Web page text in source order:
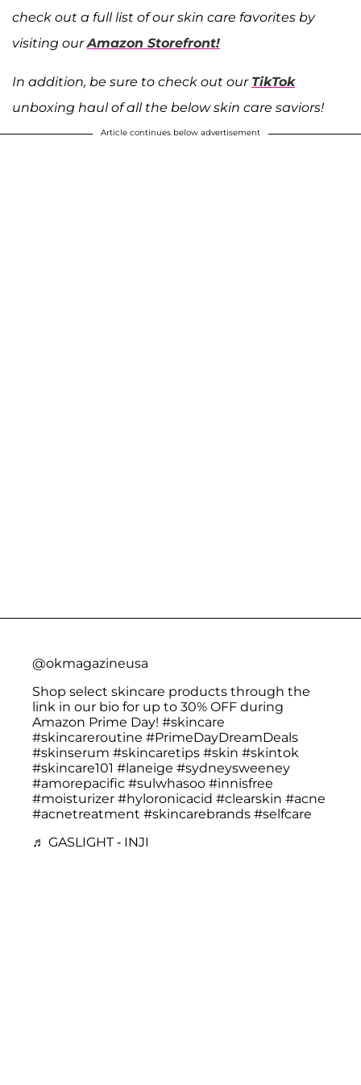
check out a full list of our skin care favorites by
visiting ourAmazon Storefront!
In addition, be sure to check out our TikTok
unboxing haul of all the below skin care saviors!
Article continues below advertisement
@okmagazineusa
Shop select skincare products through the
link in our bio for up to 30% OFF during
Amazon Prime Day! #skincare
#skincareroutine #PrimeDayDreamDeals
#skinserum #skincaretips #skin #skintok
#skincare101 #laneige #sydneysweeney
#amorepacific #sulwhasoo #innisfree
#moisturizer #hyloronicacid #clearskin #acne
#acnetreatment #skincarebrands #selfcare
♬ GASLIGHT - INJI